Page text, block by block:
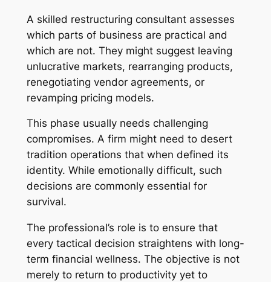
A skilled restructuring consultant assesses
which parts of business are practical and
which are not. They might suggest leaving
unlucrative markets, rearranging products,
renegotiating vendor agreements, or
revamping pricing models.
This phase usually needs challenging
compromises. A firm might need to desert
tradition operations that when defined its
identity. While emotionally difficult, such
decisions are commonly essential for
survival.
The professional’s role is to ensure that
every tactical decision straightens with long-
term financial wellness. The objective is not
merely to return to productivity yet to